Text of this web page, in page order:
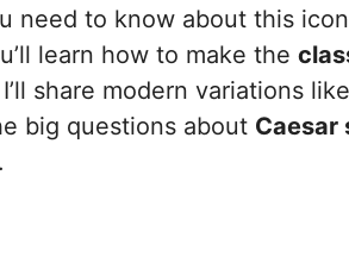
need to know about this
learn how to make the
share modern variations like
big questions about Caesar